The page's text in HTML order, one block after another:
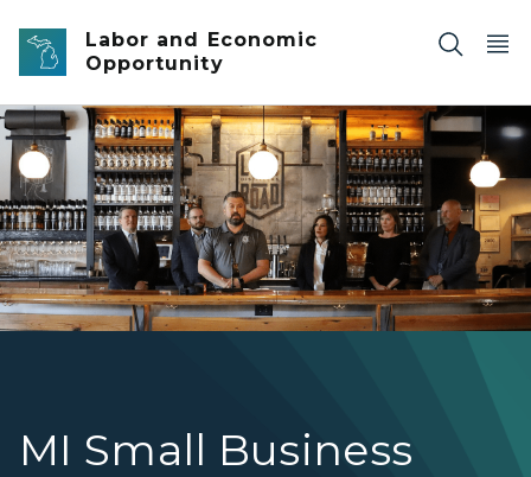
Skip to main content
Labor and Economic
Opportunity
MI Small Business
Governor Whitmer at Distillery